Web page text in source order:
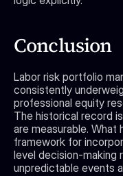
Conclusion
Labor risk portfolio
consistently
professional equity
The historical record
are measurable. What
framework for
level decision-making
unpredictable events